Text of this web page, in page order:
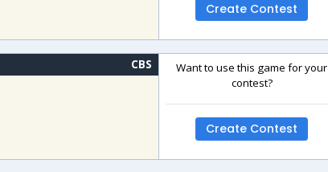
Create Contest
CBS
Want to use this game for your
contest?
Create Contest